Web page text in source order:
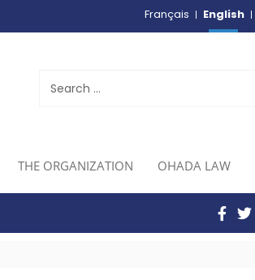
Français English
THE ORGANIZATION OHADA LAW